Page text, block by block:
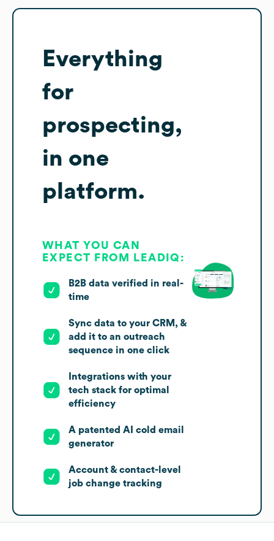
Everything
for
prospecting,
in one
platform.
WHAT YOU CAN
EXPECT FROM LEADIQ:
B2B data verified in real-
time
Sync data to your CRM, &
add it to an outreach
sequence in one click
Integrations with your
tech stack for optimal
efficiency
A patented AI cold email
generator
Account & contact-level
job change tracking